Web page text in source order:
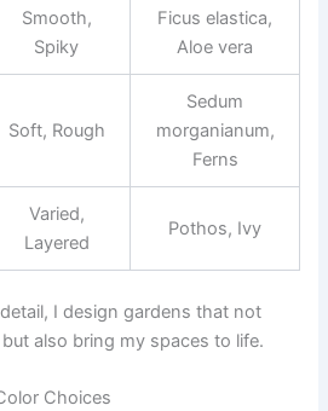
Smooth,
Spiky
Ficus elastica,
Aloe vera
Soft, Rough
Sedum
morganianum,
Ferns
Varied,
Layered
Pothos, Ivy
I design gardens that not
also bring my spaces to life.
Choices